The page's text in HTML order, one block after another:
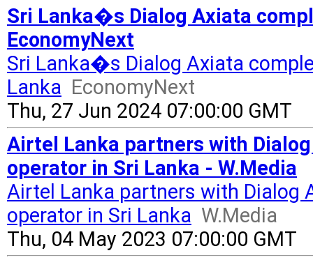
Sri Lanka�s Dialog Axiata
EconomyNext
Sri Lanka�s Dialog Axiata
Lanka EconomyNext
Thu, 27 Jun 2024 07:00:00 GMT
Airtel Lanka partners with
operator in Sri Lanka - W.Media
Airtel Lanka partners with Dialog
operator in Sri Lanka W.Media
Thu, 04 May 2023 07:00:00 GMT